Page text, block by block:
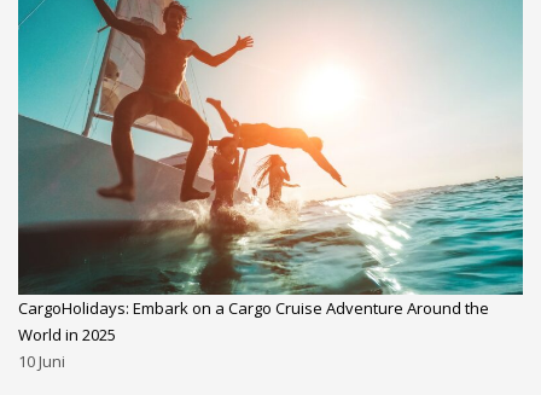
CargoHolidays: Embark on a Cargo Cruise Adventure Around the
World in 2025
10Juni